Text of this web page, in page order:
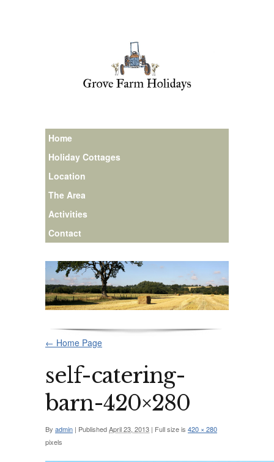
Home
Holiday Cottages
Location
The Area
Activities
Contact
← Home Page
self-catering-
barn-420×280
By admin | PublishedApril 23, 2013 | Full size is 420 × 280
pixels